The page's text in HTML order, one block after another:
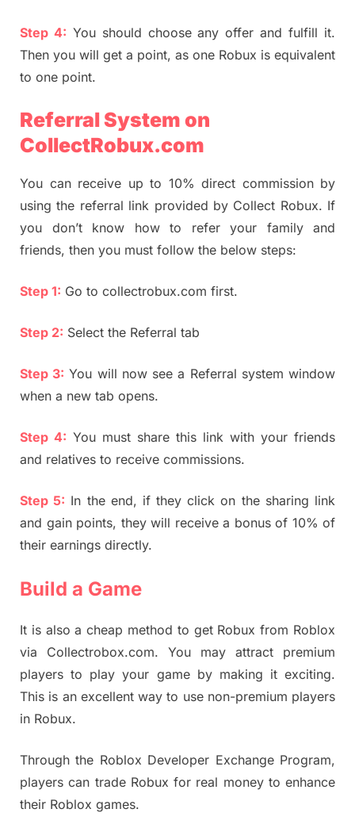
Step 4: You should choose any offer and fulfill it.
Then you will get a point, as one Robux is equivalent
to one point.
Referral System on
CollectRobux.com
You can receive up to 10% direct commission by
using the referral link provided by Collect Robux. If
you don’t know how to refer your family and
friends, then you must follow the below steps:
Step 1: Go to collectrobux.com first.
Step 2: Select the Referral tab
Step 3: You will now see a Referral system window
when a new tab opens.
Step 4: You must share this link with your friends
and relatives to receive commissions.
Step 5: In the end, if they click on the sharing link
and gain points, they will receive a bonus of 10% of
their earnings directly.
Build a Game
It is also a cheap method to get Robux from Roblox
via Collectrobox.com. You may attract premium
players to play your game by making it exciting.
This is an excellent way to use non-premium players
in Robux.
Through the Roblox Developer Exchange Program,
players can trade Robux for real money to enhance
their Roblox games.